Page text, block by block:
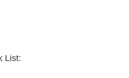
List: